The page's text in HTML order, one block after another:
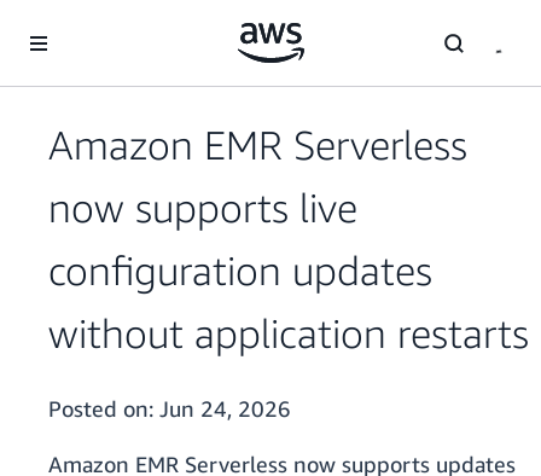
Amazon EMR Serverless
now supports live
configuration updates
without application restarts
Posted on: Jun 24, 2026
Amazon EMR Serverless now supports updates